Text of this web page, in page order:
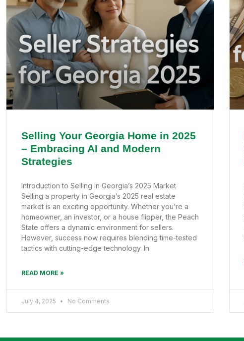
Selling Your Georgia Home in 2025
– Embracing AI and Modern
Strategies
Introduction to Selling in Georgia’s 2025 Market
Selling a property in Georgia’s 2025 real estate
market is an exciting opportunity. Whether you’re a
homeowner, an investor, or a house flipper, the Peach
State offers a dynamic environment for sellers.
However, success now requires blending time-tested
tactics with cutting-edge technology. In
READ MORE »
July 4, 2025 No Comments